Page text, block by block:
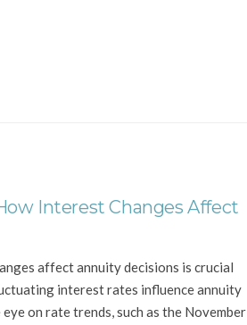
Interest Changes Affect
affect annuity decisions is crucial
interest rates influence annuity
on rate trends, such as the November